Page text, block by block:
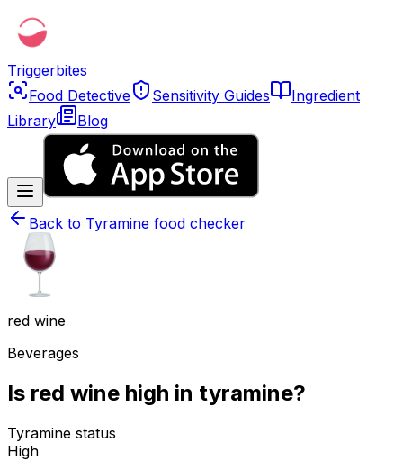
Triggerbites
Food Detective
Sensitivity Guides
Ingredient
Library
Blog
Back to Tyramine food checker
red wine
Beverages
Is red wine high in tyramine?
Tyramine status
High